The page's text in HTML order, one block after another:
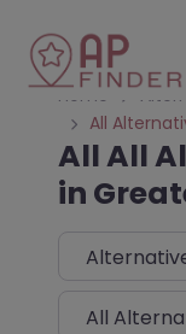
Home
All
All All
in
Select
Choose Type